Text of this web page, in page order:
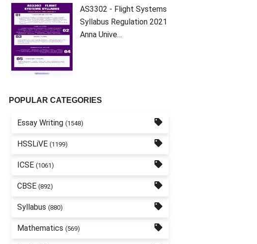
AS3302 - Flight Systems
Syllabus Regulation 2021
Anna Unive…
POPULAR CATEGORIES
Essay Writing (1548)
HSSLiVE (1199)
ICSE (1061)
CBSE (892)
Syllabus (880)
Mathematics (569)